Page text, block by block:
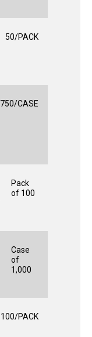
50/PACK
750/CASE
Pack
of 100
Case
of
1,000
100/PACK